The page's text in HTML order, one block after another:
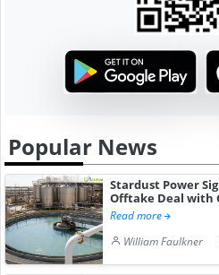
Popular News
Stardust Power
Offtake Deal with
Read more
William Faulkner